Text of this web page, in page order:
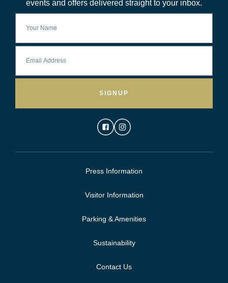
events and offers delivered straight to your inbox.
SIGNUP
Press Information
Visitor Information
Parking & Amenities
Sustainability
Contact Us